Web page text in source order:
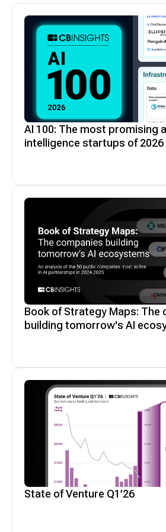
$1.4B
Novanta
AI 100: The most promising
intelligence startups of 2026
Book of Strategy Maps: The
building tomorrow's AI
State of Venture Q1’26